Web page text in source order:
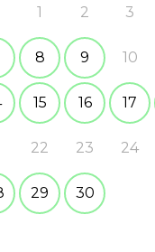
1 2 3
8 9 10
15 16 17
22 23 24
29 30